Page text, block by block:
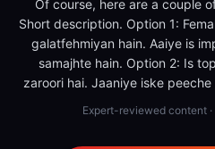
Of course, here are a couple
Short description. Option 1:
galatfehmiyan hain. Aaiye is
samajhte hain. Option 2: Is
zaroori hai. Jaaniye iske
Expert-reviewed content